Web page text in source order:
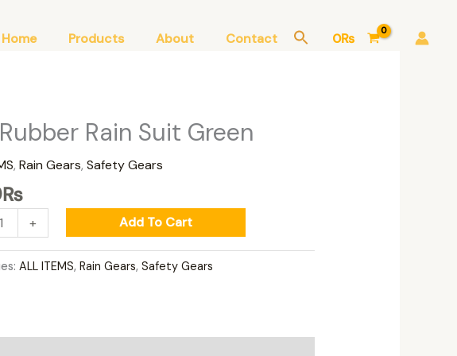
Home Products About Contact 0₨
Rain Suit Green
,Rain Gears,Safety Gears
₨
+ Add To Cart
ALL ITEMS,Rain Gears,Safety Gears